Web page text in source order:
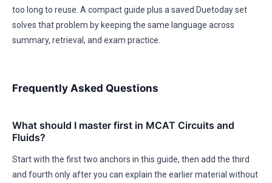
too long to reuse. A compact guide plus a saved Duetoday set
solves that problem by keeping the same language across
summary, retrieval, and exam practice.
Frequently Asked Questions
What should I master first in MCAT Circuits and
Fluids?
Start with the first two anchors in this guide, then add the third
and fourth only after you can explain the earlier material without